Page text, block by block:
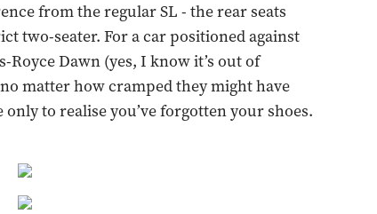
from the regular SL - the rear seats
two-seater. For a car positioned against
Royce Dawn (yes, I know it’s out of
matter how cramped they might have
to realise you’ve forgotten your shoes.